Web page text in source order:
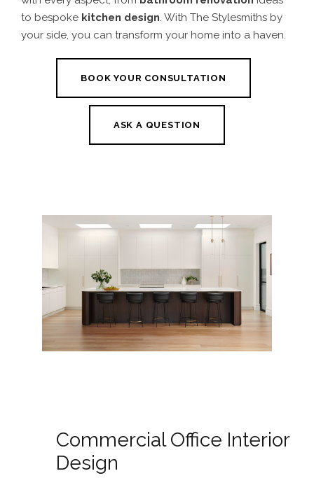
to bespoke kitchen design. With The Stylesmiths by
your side, you can transform your home into a haven.
BOOK YOUR CONSULTATION
ASK A QUESTION
Commercial Office Interior
Design